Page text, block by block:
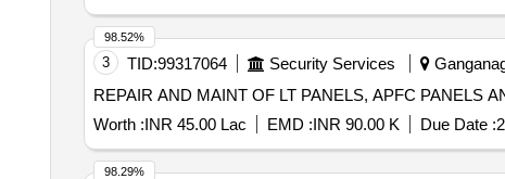
3 TID:99317064 Security Services
REPAIR AND MAINT OF LT PANELS, APFC PANELS
Worth :INR 45.00 Lac EMD :INR 90.00 K Due Date :
98.52%
98.29%